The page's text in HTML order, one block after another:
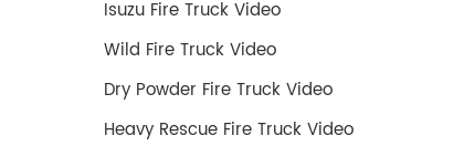
Isuzu Fire Truck Video
Wild Fire Truck Video
Dry Powder Fire Truck Video
Heavy Rescue Fire Truck Video